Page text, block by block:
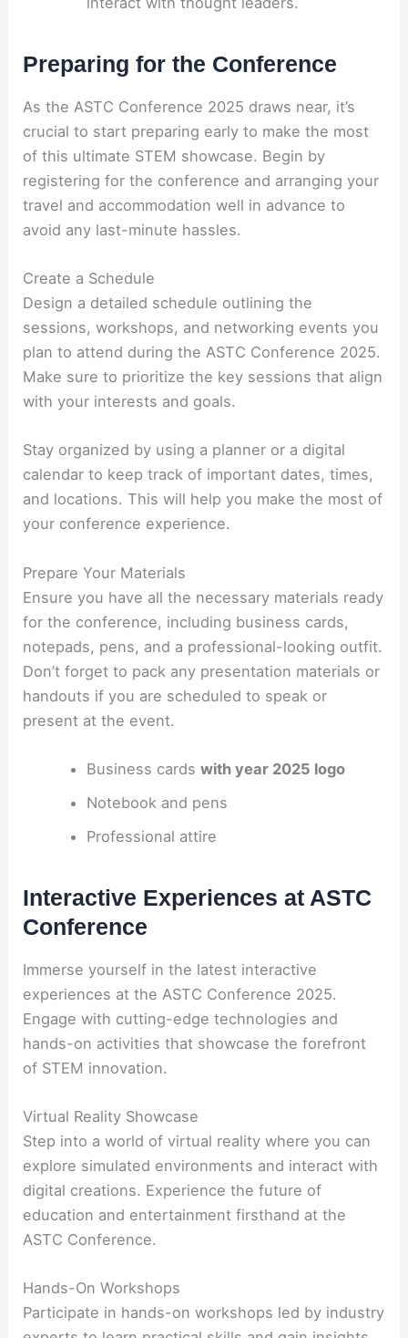
Preparing for the Conference
As the ASTC Conference 2025 draws near, it’s
crucial to start preparing early to make the most
of this ultimate STEM showcase. Begin by
registering for the conference and arranging your
travel and accommodation well in advance to
avoid any last-minute hassles.
Create a Schedule
Design a detailed schedule outlining the
sessions, workshops, and networking events you
plan to attend during the ASTC Conference 2025.
Make sure to prioritize the key sessions that align
with your interests and goals.
Stay organized by using a planner or a digital
calendar to keep track of important dates, times,
and locations. This will help you make the most of
your conference experience.
Prepare Your Materials
Ensure you have all the necessary materials ready
for the conference, including business cards,
notepads, pens, and a professional-looking outfit.
Don’t forget to pack any presentation materials or
handouts if you are scheduled to speak or
present at the event.
Business cards with year 2025 logo
Notebook and pens
Professional attire
Interactive Experiences at ASTC
Conference
Immerse yourself in the latest interactive
experiences at the ASTC Conference 2025.
Engage with cutting-edge technologies and
hands-on activities that showcase the forefront
of STEM innovation.
Virtual Reality Showcase
Step into a world of virtual reality where you can
explore simulated environments and interact with
digital creations. Experience the future of
education and entertainment firsthand at the
ASTC Conference.
Hands-On Workshops
Participate in hands-on workshops led by industry